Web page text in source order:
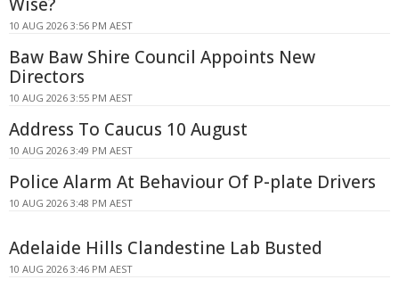
10 AUG 2026 3:56 PM AEST
Baw Baw Shire Council Appoints New
Directors
10 AUG 2026 3:55 PM AEST
Address To Caucus 10 August
10 AUG 2026 3:49 PM AEST
Police Alarm At Behaviour Of P-plate Drivers
10 AUG 2026 3:48 PM AEST
Adelaide Hills Clandestine Lab Busted
10 AUG 2026 3:46 PM AEST